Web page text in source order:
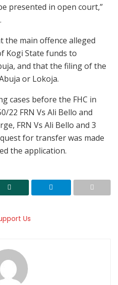
presented in open court,”
the main offence alleged
Kogi State funds to
and that the filing of the
or Lokoja.
cases before the FHC in
22 FRN Vs Ali Bello and
FRN Vs Ali Bello and 3
for transfer was made
the application.